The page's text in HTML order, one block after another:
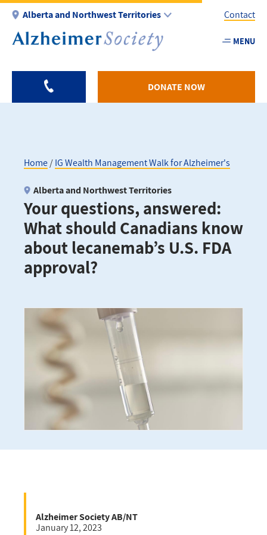
Skip
main
Alberta and Northwest Territories
Utility
-
Contact
MENU
DONATE NOW
Breadcrumb
Home IG Wealth Management Walk for Alzheimer's
Your questions, answered:
What should Canadians know
about lecanemab’s U.S. FDA
approval?
Alberta and Northwest Territories
Alzheimer Society AB/NT
January 12, 2023